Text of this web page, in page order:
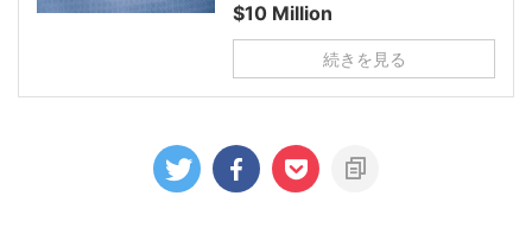
$10 Million
続きを見る